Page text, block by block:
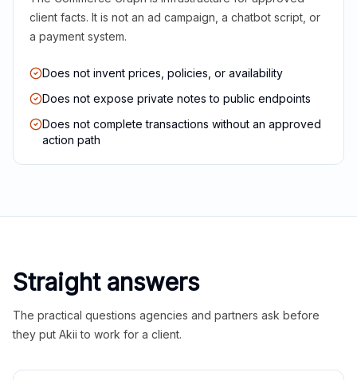
client facts. It is not an ad campaign, a chatbot script, or
a payment system.
Does not invent prices, policies, or availability
Does not expose private notes to public endpoints
Does not complete transactions without an approved
action path
Straight answers
The practical questions agencies and partners ask before
they put Akii to work for a client.